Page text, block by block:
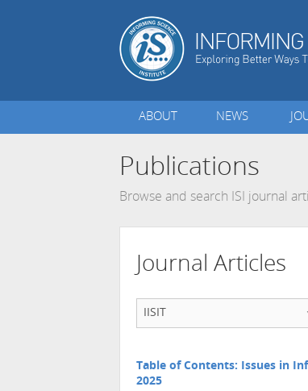
ABOUT NEWS
Publications
Browse and search ISI journal
Journal Articles
IISIT
Table of Contents: Issues in
2025